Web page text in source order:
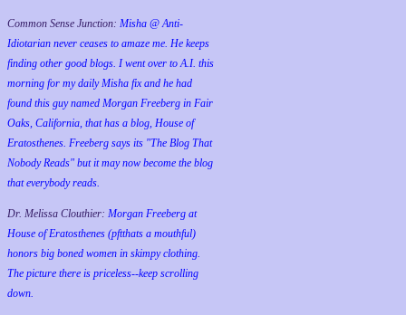
Common Sense Junction: Misha @ Anti-
Idiotarian never ceases to amaze me. He keeps
finding other good blogs. I went over to A.I. this
morning for my daily Misha fix and he had
found this guy named Morgan Freeberg in Fair
Oaks, California, that has a blog, House of
Eratosthenes. Freeberg says its "The Blog That
Nobody Reads" but it may now become the blog
that everybody reads.
Dr. Melissa Clouthier: Morgan Freeberg at
House of Eratosthenes (pftthats a mouthful)
honors big boned women in skimpy clothing.
The picture there is priceless--keep scrolling
down.